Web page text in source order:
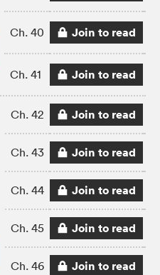
Ch. 40 Join to read
Ch. 41 Join to read
Ch. 42 Join to read
Ch. 43 Join to read
Ch. 44 Join to read
Ch. 45 Join to read
Ch. 46 Join to read